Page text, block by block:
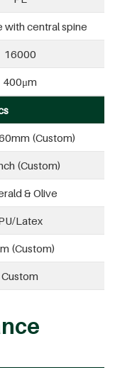
with central spine
16000
400μm
(Custom)
(Custom)
& Olive
Latex
(Custom)
Custom